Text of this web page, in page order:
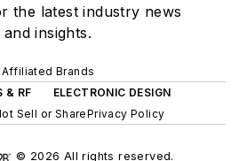
the latest industry news
and insights.
Affiliated Brands
& RF
ELECTRONIC DESIGN
Sell or SharePrivacy Policy
© 2026 All rights reserved.